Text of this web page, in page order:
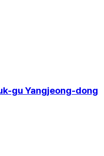
gu Yangjeong-dong